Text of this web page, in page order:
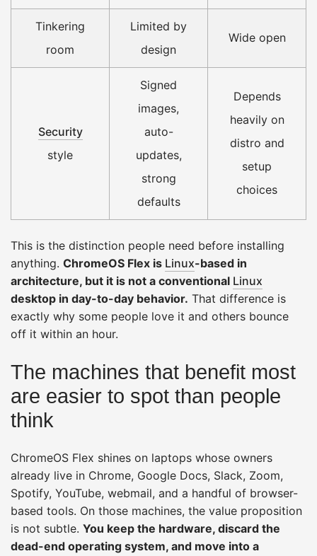
Tinkering
room
Limited by
design
Wide open
Security
style
Signed
images,
auto-
updates,
strong
defaults
Depends
heavily on
distro and
setup
choices
This is the distinction people need before installing
anything. ChromeOS Flex is Linux-based in
architecture, but it is not a conventional Linux
desktop in day-to-day behavior. That difference is
exactly why some people love it and others bounce
off it within an hour.
The machines that benefit most
are easier to spot than people
think
ChromeOS Flex shines on laptops whose owners
already live in Chrome, Google Docs, Slack, Zoom,
Spotify, YouTube, webmail, and a handful of browser-
based tools. On those machines, the value proposition
is not subtle. You keep the hardware, discard the
dead-end operating system, and move into a